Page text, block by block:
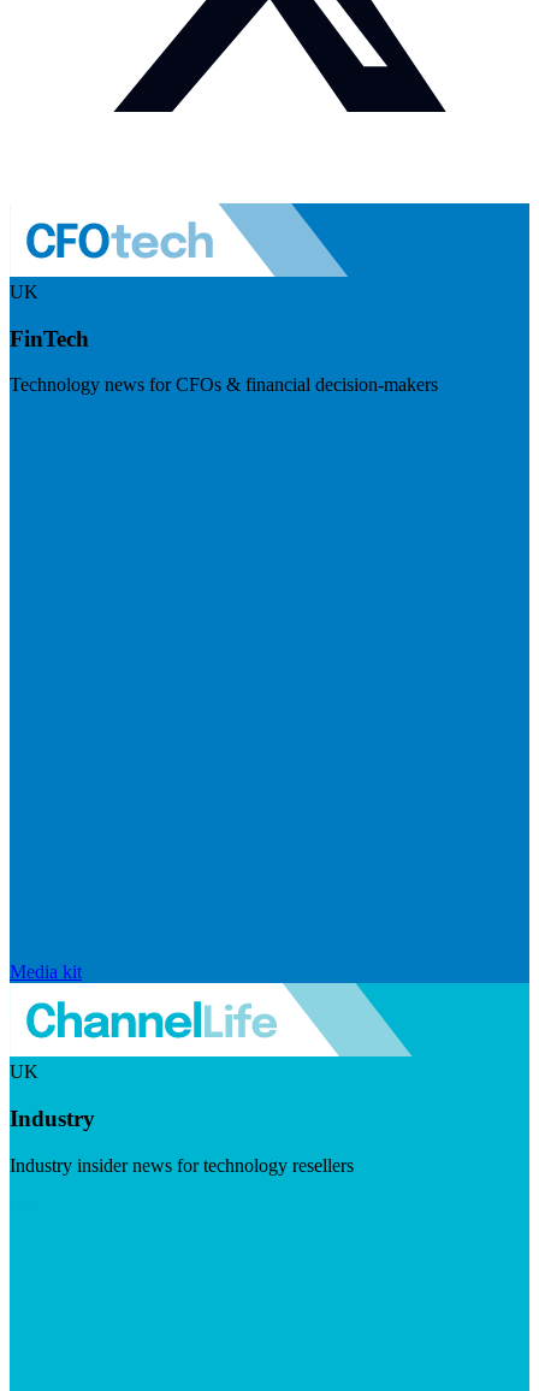
UK
FinTech
Technology news for CFOs & financial decision-makers
Media kit
UK
Industry
Industry insider news for technology resellers